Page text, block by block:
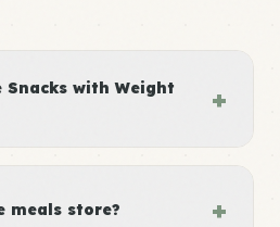
Snacks with Weight
+
meals store? +